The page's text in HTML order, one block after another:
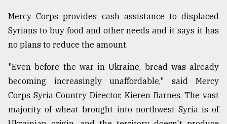
Mercy Corps provides cash assistance to displaced
Syrians to buy food and other needs and it says it has
no plans to reduce the amount.
"Even before the war in Ukraine, bread was already
becoming increasingly unaffordable," said Mercy
Corps Syria Country Director, Kieren Barnes. The vast
majority of wheat brought into northwest Syria is of